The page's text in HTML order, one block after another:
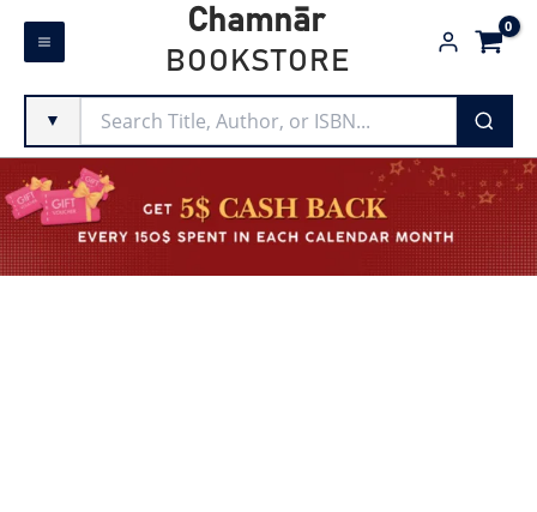
Skip
Chamnār
BOOKSTORE
▼